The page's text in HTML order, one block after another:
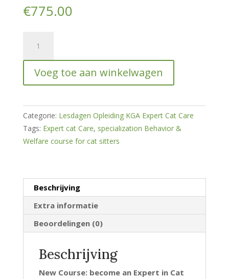
€775.00
Care
Specialization
&
Welfare
Course
Sitters
hoeveelheid
Voeg toe aan winkelwagen
Categorie: Lesdagen Opleiding KGA Expert Cat Care
Tags: Expert cat Care, specialization Behavior &
Welfare course for cat sitters
Beschrijving
Extra informatie
Beoordelingen (0)
Beschrijving
New Course: become an Expert in Cat